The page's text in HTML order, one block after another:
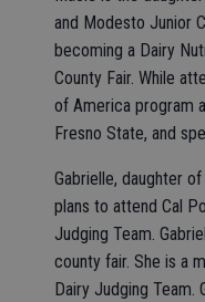
and Modesto Junior
becoming a Dairy
County Fair. While
of America program
Fresno State, and
Gabrielle, daughter
plans to attend Cal
Judging Team.
county fair. She is a
Dairy Judging